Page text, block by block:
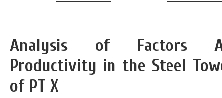
Analysis of Factors
Productivity in the Steel
of PT X